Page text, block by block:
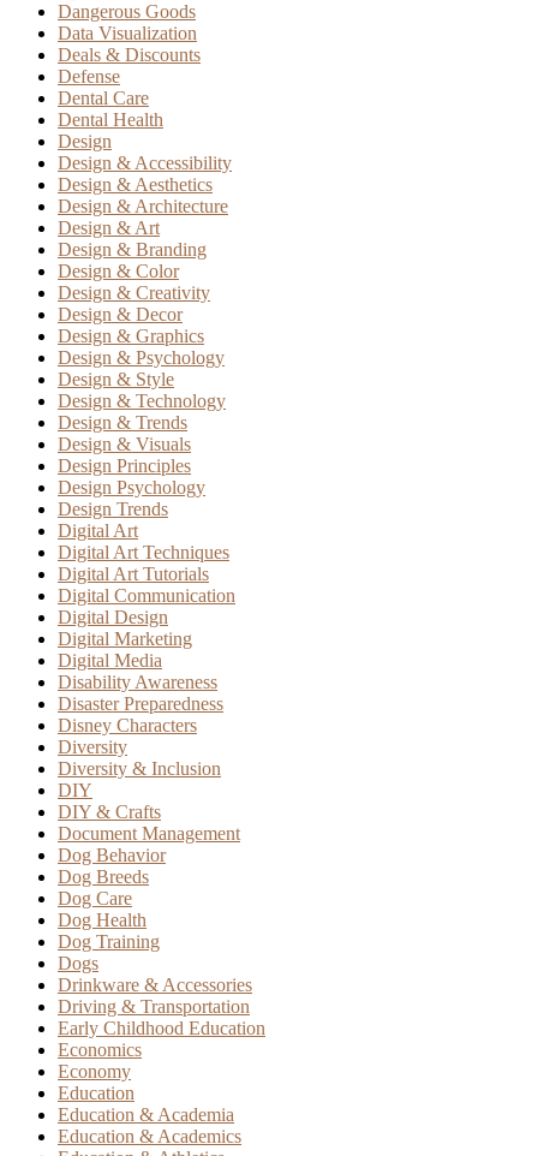
Dangerous Goods
Data Visualization
Deals & Discounts
Defense
Dental Care
Dental Health
Design
Design & Accessibility
Design & Aesthetics
Design & Architecture
Design & Art
Design & Branding
Design & Color
Design & Creativity
Design & Decor
Design & Graphics
Design & Psychology
Design & Style
Design & Technology
Design & Trends
Design & Visuals
Design Principles
Design Psychology
Design Trends
Digital Art
Digital Art Techniques
Digital Art Tutorials
Digital Communication
Digital Design
Digital Marketing
Digital Media
Disability Awareness
Disaster Preparedness
Disney Characters
Diversity
Diversity & Inclusion
DIY
DIY & Crafts
Document Management
Dog Behavior
Dog Breeds
Dog Care
Dog Health
Dog Training
Dogs
Drinkware & Accessories
Driving & Transportation
Early Childhood Education
Economics
Economy
Education
Education & Academia
Education & Academics